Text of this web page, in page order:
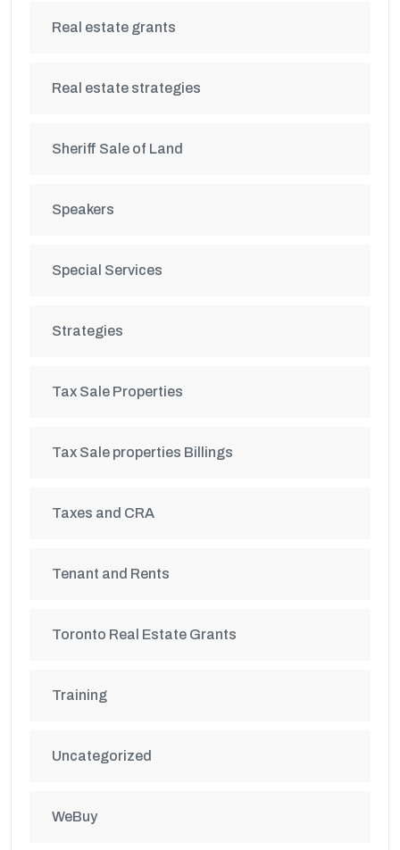
Real estate grants
Real estate strategies
Sheriff Sale of Land
Speakers
Special Services
Strategies
Tax Sale Properties
Tax Sale properties Billings
Taxes and CRA
Tenant and Rents
Toronto Real Estate Grants
Training
Uncategorized
WeBuy